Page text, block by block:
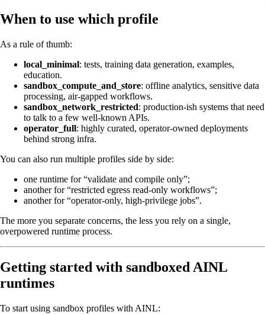
When to use which profile
As a rule of thumb:
local_minimal: tests, training data generation, examples,
education.
sandbox_compute_and_store: offline analytics, sensitive data
processing, air-gapped workflows.
sandbox_network_restricted: production-ish systems that need
to talk to a few well-known APIs.
operator_full: highly curated, operator-owned deployments
behind strong infra.
You can also run multiple profiles side by side:
one runtime for “validate and compile only”;
another for “restricted egress read-only workflows”;
another for “operator-only, high-privilege jobs”.
The more you separate concerns, the less you rely on a single,
overpowered runtime process.
Getting started with sandboxed AINL
runtimes
To start using sandbox profiles with AINL: